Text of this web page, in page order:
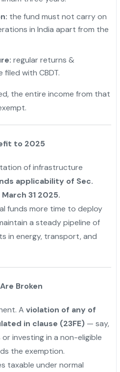
the fund must not carry on
in India apart from the
regular returns &
with CBDT.
the entire income from that
to 2025
of infrastructure
applicability of Sec.
31 2025.
funds more time to deploy
a steady pipeline of
in energy, transport, and
Broken
A violation of any of
in clause (23FE)— say,
investing in a non-eligible
the exemption.
taxable under normal